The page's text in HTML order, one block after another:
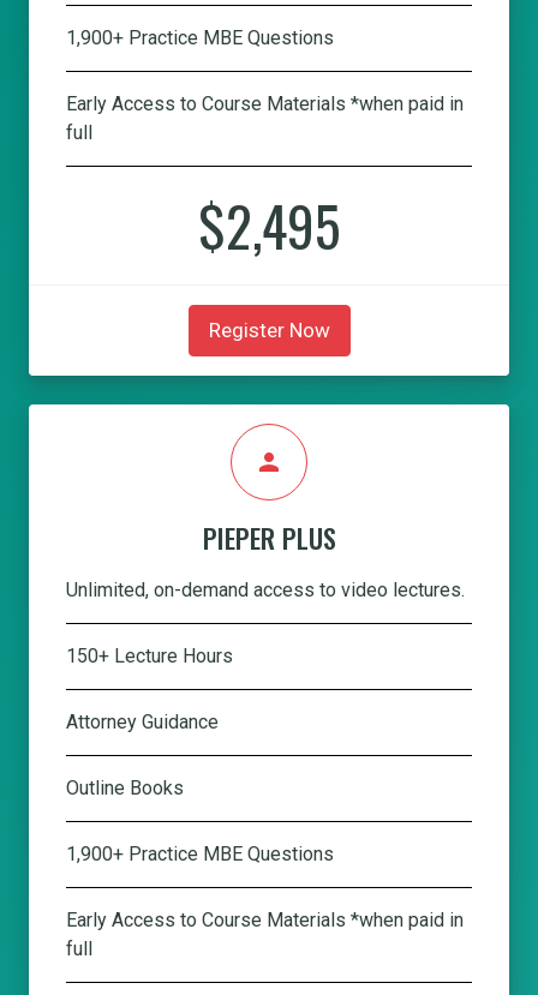
1,900+ Practice MBE Questions
Early Access to Course Materials *when paid in
full
$2,495
Register Now
person
PIEPER PLUS
Unlimited, on-demand access to video lectures.
150+ Lecture Hours
Attorney Guidance
Outline Books
1,900+ Practice MBE Questions
Early Access to Course Materials *when paid in
full